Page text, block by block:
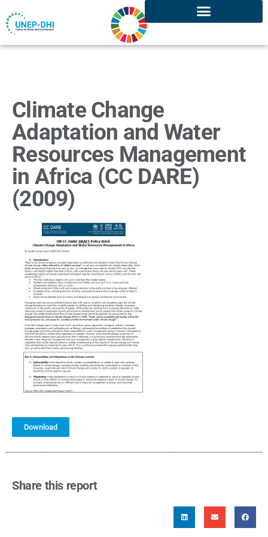
Climate Change
Adaptation and Water
Resources Management
in Africa (CC DARE)
(2009)
Download
Share this report